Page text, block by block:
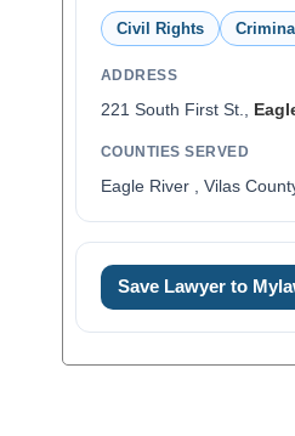
Civil Rights
ADDRESS
221 South First St.,
COUNTIES SERVED
Eagle River , Vilas
Save Lawyer to